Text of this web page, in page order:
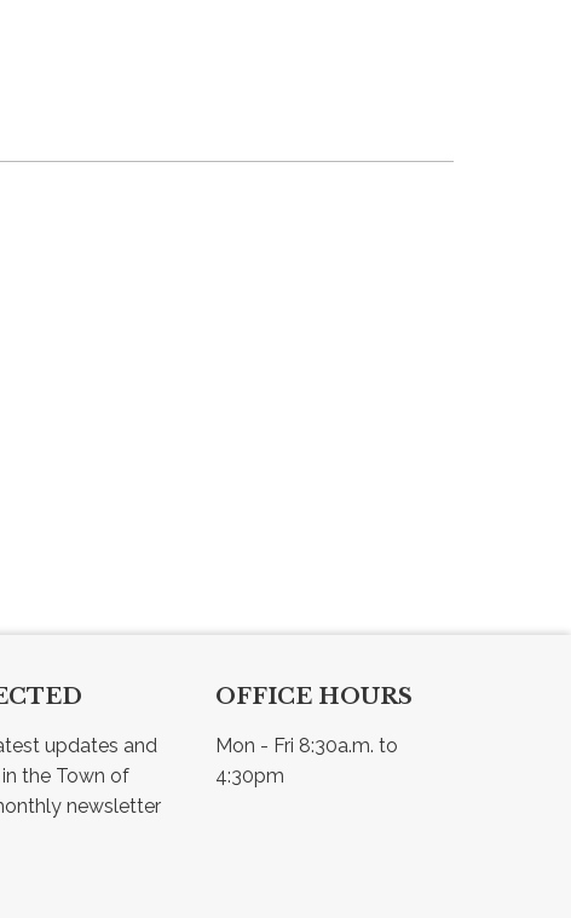
updates and
the Town of
OFFICE HOURS
Mon - Fri 8:30a.m. to
4:30pm